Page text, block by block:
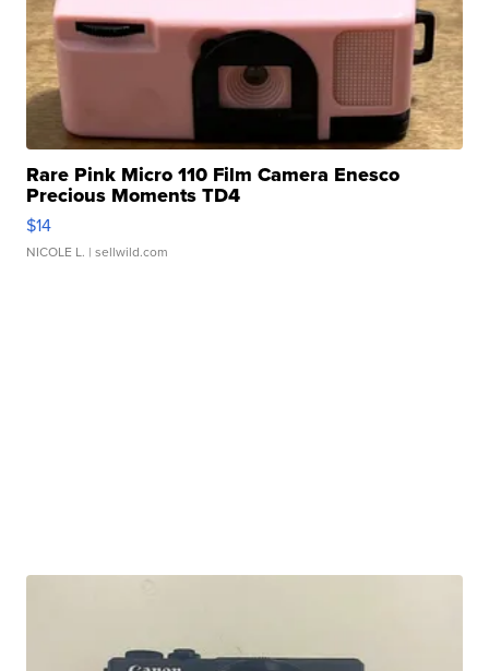
Rare Pink Micro 110 Film Camera Enesco
Precious Moments TD4
$14
NICOLE L. | sellwild.com